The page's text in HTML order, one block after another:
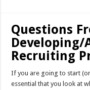
Questions
Developing/
Recruiting
If you are going to start
essential that you look at